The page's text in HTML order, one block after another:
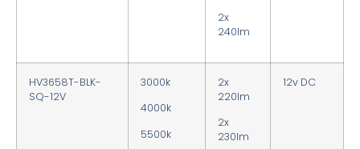
2x
240lm
HV3658T-BLK-
SQ-12V
3000k
4000k
5500k
2x
220lm
2x
230lm
12v DC